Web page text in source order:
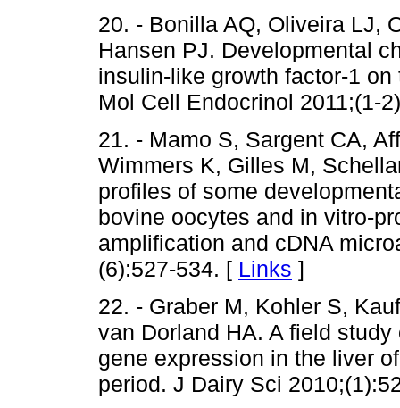
20. - Bonilla AQ, Oliveira LJ,
Hansen PJ. Developmental
insulin-like growth factor-1
Mol Cell Endocrinol 2011;(1-
21. - Mamo S, Sargent CA,
Wimmers K, Gilles M,
profiles of some
bovine oocytes and in vitro-
amplification and cDNA
(6):527-534. [ Links ]
22. - Graber M, Kohler S,
van Dorland HA. A field
gene expression in the liver
period. J Dairy Sci